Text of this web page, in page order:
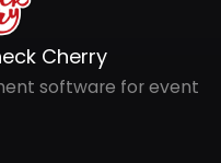
Cherry
software for event